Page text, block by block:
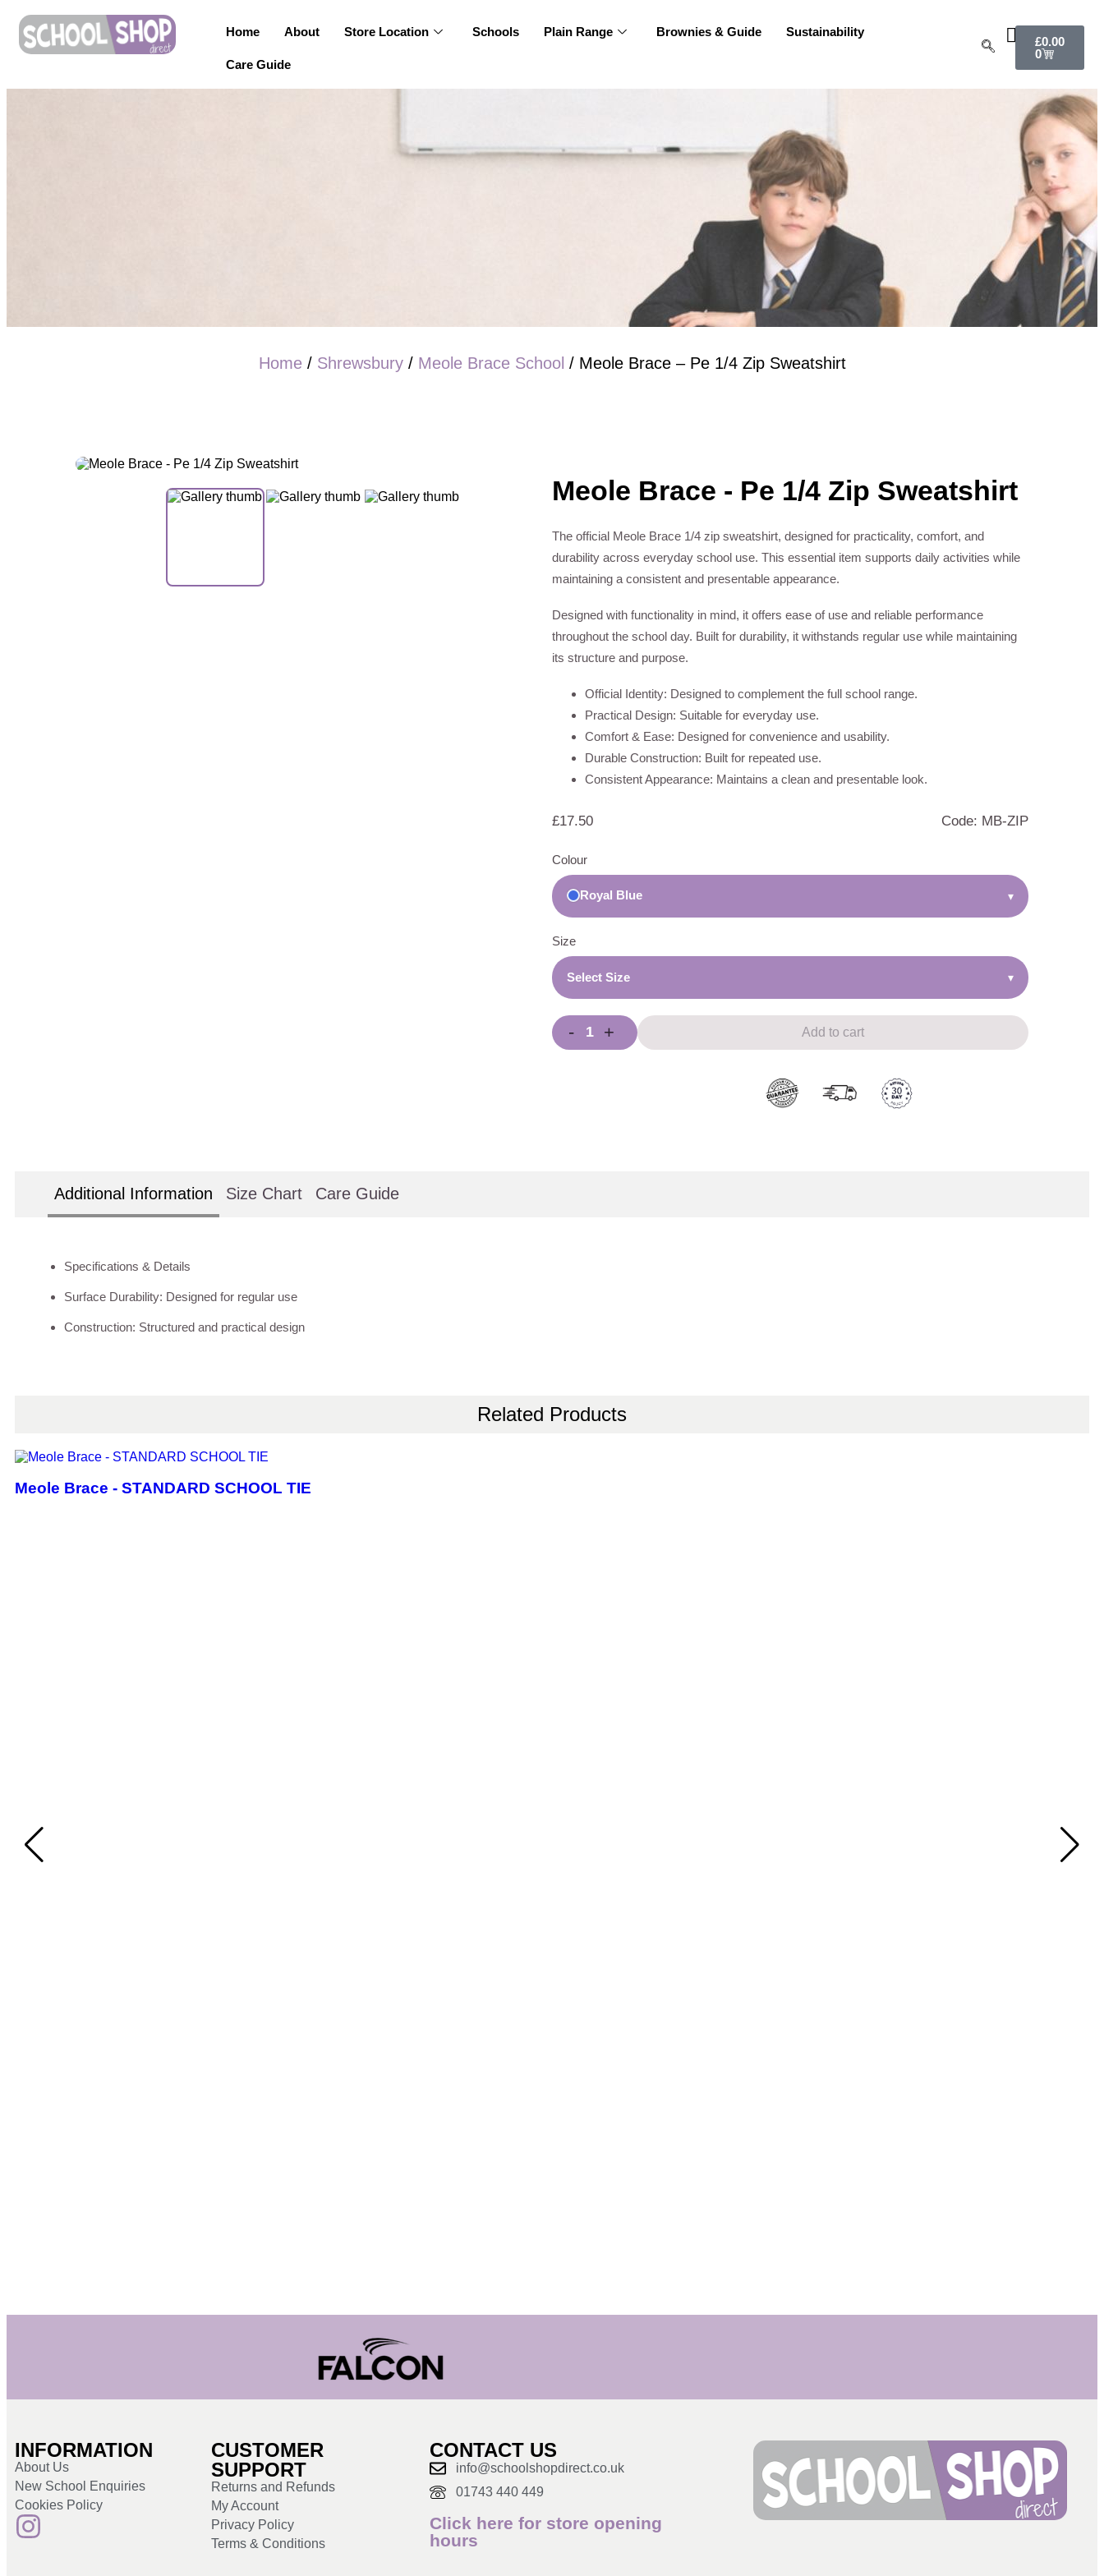
Home About Store Location Schools Plain Range Brownies & Guide Sustainability
Care Guide
£0.00
0
Home/ Shrewsbury/ Meole Brace School / Meole Brace – Pe 1/4 Zip Sweatshirt
Meole Brace - Pe 1/4 Zip Sweatshirt
The official Meole Brace 1/4 zip sweatshirt, designed for practicality, comfort, and
durability across everyday school use. This essential item supports daily activities while
maintaining a consistent and presentable appearance.
Designed with functionality in mind, it offers ease of use and reliable performance
throughout the school day. Built for durability, it withstands regular use while maintaining
its structure and purpose.
Official Identity: Designed to complement the full school range.
Practical Design: Suitable for everyday use.
Comfort & Ease: Designed for convenience and usability.
Durable Construction: Built for repeated use.
Consistent Appearance: Maintains a clean and presentable look.
£17.50 Code: MB-ZIP
Colour
Royal Blue ▾
Size
Select Size ▾
- + Add to cart
Additional Information Size Chart Care Guide
Specifications & Details
Surface Durability: Designed for regular use
Construction: Structured and practical design
Related Products
Meole Brace - STANDARD SCHOOL TIE
INFORMATION
About Us
New School Enquiries
Cookies Policy
CUSTOMER
SUPPORT
Returns and Refunds
My Account
Privacy Policy
Terms & Conditions
CONTACT US
info@schoolshopdirect.co.uk
01743 440 449
Click here for store opening
hours